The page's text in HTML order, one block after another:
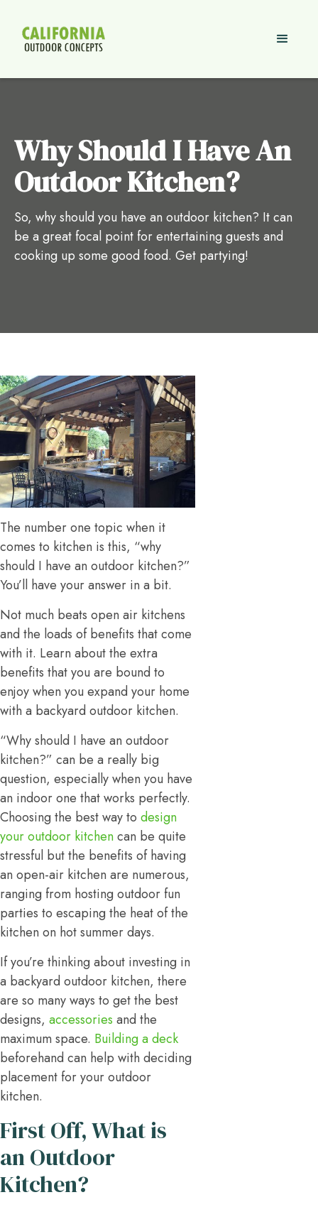
Why Should I Have An
Outdoor Kitchen?
So, why should you have an outdoor kitchen? It can
be a great focal point for entertaining guests and
cooking up some good food. Get partying!
The number one topic when it
comes to kitchen is this, “why
should I have an outdoor kitchen?”
You’ll have your answer in a bit.
Not much beats open air kitchens
and the loads of benefits that come
with it. Learn about the extra
benefits that you are bound to
enjoy when you expand your home
with a backyard outdoor kitchen.
“Why should I have an outdoor
kitchen?” can be a really big
question, especially when you have
an indoor one that works perfectly.
Choosing the best way to design
your outdoor kitchencan be quite
stressful but the benefits of having
an open-air kitchen are numerous,
ranging from hosting outdoor fun
parties to escaping the heat of the
kitchen on hot summer days.
If you’re thinking about investing in
a backyard outdoor kitchen, there
are so many ways to get the best
designs, accessories and the
maximum space. Building a deck
beforehand can help with deciding
placement for your outdoor
kitchen.
First Off, What is
an Outdoor
Kitchen?